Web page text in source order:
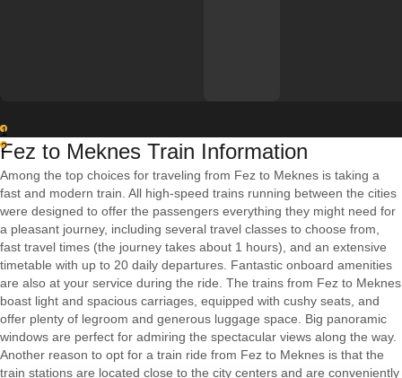
1
2
Fez to Meknes Train Information
Among the top choices for traveling from Fez to Meknes is taking a
fast and modern train. All high-speed trains running between the cities
were designed to offer the passengers everything they might need for
a pleasant journey, including several travel classes to choose from,
fast travel times (the journey takes about 1 hours), and an extensive
timetable with up to 20 daily departures. Fantastic onboard amenities
are also at your service during the ride. The trains from Fez to Meknes
boast light and spacious carriages, equipped with cushy seats, and
offer plenty of legroom and generous luggage space. Big panoramic
windows are perfect for admiring the spectacular views along the way.
Another reason to opt for a train ride from Fez to Meknes is that the
train stations are located close to the city centers and are conveniently